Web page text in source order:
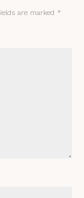
are marked *